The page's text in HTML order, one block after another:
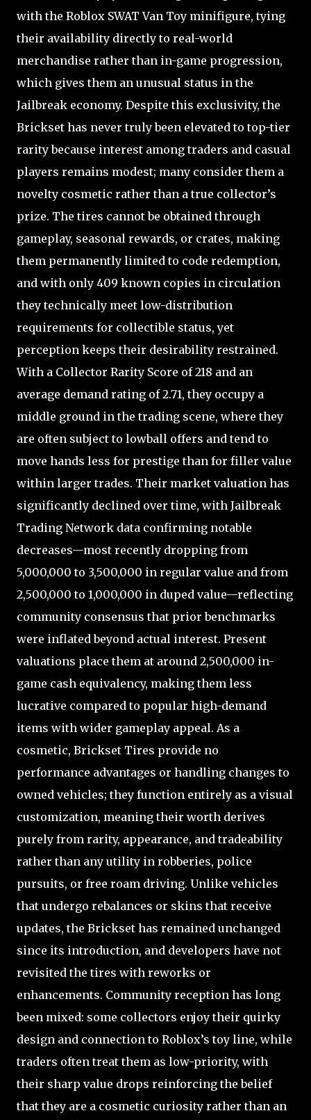
with the Roblox SWAT Van Toy minifigure, tying
their availability directly to real-world
merchandise rather than in-game progression,
which gives them an unusual status in the
Jailbreak economy. Despite this exclusivity, the
Brickset has never truly been elevated to top-tier
rarity because interest among traders and casual
players remains modest; many consider them a
novelty cosmetic rather than a true collector’s
prize. The tires cannot be obtained through
gameplay, seasonal rewards, or crates, making
them permanently limited to code redemption,
and with only 409 known copies in circulation
they technically meet low-distribution
requirements for collectible status, yet
perception keeps their desirability restrained.
With a Collector Rarity Score of 218 and an
average demand rating of 2.71, they occupy a
middle ground in the trading scene, where they
are often subject to lowball offers and tend to
move hands less for prestige than for filler value
within larger trades. Their market valuation has
significantly declined over time, with Jailbreak
Trading Network data confirming notable
decreases—most recently dropping from
5,000,000 to 3,500,000 in regular value and from
2,500,000 to 1,000,000 in duped value—reflecting
community consensus that prior benchmarks
were inflated beyond actual interest. Present
valuations place them at around 2,500,000 in-
game cash equivalency, making them less
lucrative compared to popular high-demand
items with wider gameplay appeal. As a
cosmetic, Brickset Tires provide no
performance advantages or handling changes to
owned vehicles; they function entirely as a visual
customization, meaning their worth derives
purely from rarity, appearance, and tradeability
rather than any utility in robberies, police
pursuits, or free roam driving. Unlike vehicles
that undergo rebalances or skins that receive
updates, the Brickset has remained unchanged
since its introduction, and developers have not
revisited the tires with reworks or
enhancements. Community reception has long
been mixed: some collectors enjoy their quirky
design and connection to Roblox’s toy line, while
traders often treat them as low-priority, with
their sharp value drops reinforcing the belief
that they are a cosmetic curiosity rather than an